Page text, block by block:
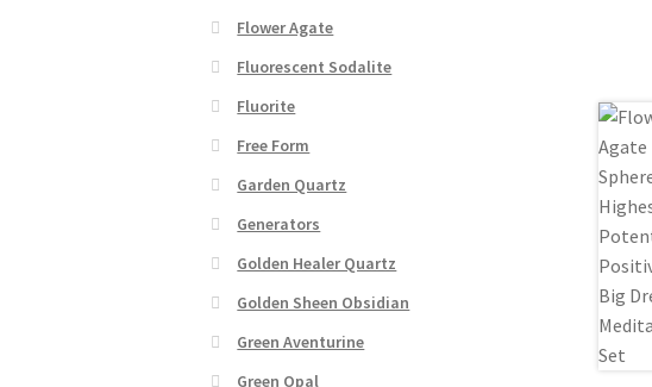
Flower Agate
Fluorescent Sodalite
Fluorite
Free Form
Garden Quartz
Generators
Golden Healer Quartz
Golden Sheen Obsidian
Green Aventurine
Green Opal